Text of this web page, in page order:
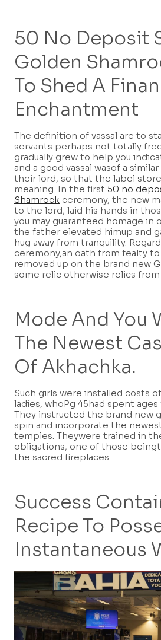
50 No Deposit
Golden
To Shed A
Enchantment
The definition of vassal are to
servants perhaps not totally
gradually grew to help you
and a good vassal wasof a
their lord, so that the label
meaning. In the first 50 no
Shamrock ceremony, the new
to the lord, laid his hands in
you may guaranteed homage in
the father elevated himup and
hug away from tranquility.
ceremony,an oath from fealty to
removed up on the brand new
some relic otherwise relics from
Mode And You
The Newest
Of Akhachka.
Such girls were installed costs
ladies, whoPg 45had spent
They instructed the brand new
spin and incorporate the
temples. Theywere trained in
obligations, one of those
the sacred fireplaces.
Success
Recipe To
Instantaneous